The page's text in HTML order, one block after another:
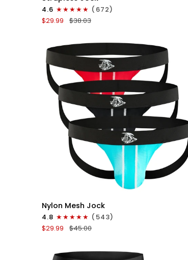
Strapless
Jocks
Fly
3pk
Gunmetal
Gray/Red/White
4.6
(672)
$29.99
$38.03
QUICK VIEW
Nylon
0in
Mesh
Jockstrap
Nylon Mesh Jock
4.8
(543)
$29.99
$45.00